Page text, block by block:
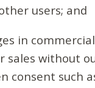
users; and
in
sales without
consent such